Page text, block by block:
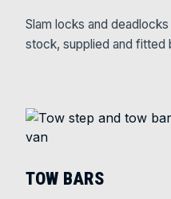
Slam locks and
stock, supplied and fitted
TOW BARS